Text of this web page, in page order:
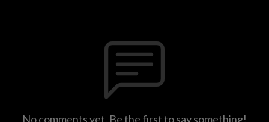
No comments yet. Be the first to say something!